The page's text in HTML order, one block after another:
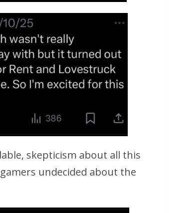
skepticism about all this
undecided about the